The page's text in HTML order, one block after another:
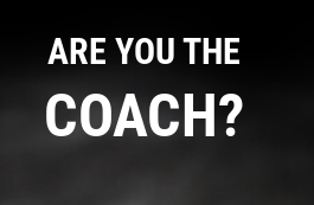
ARE YOU THE
COACH?